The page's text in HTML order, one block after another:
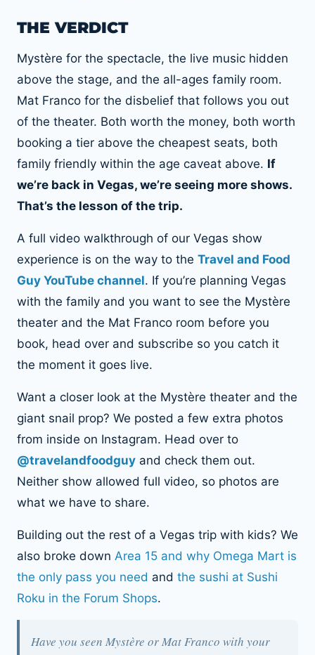
THE VERDICT
Mystère for the spectacle, the live music hidden
above the stage, and the all-ages family room.
Mat Franco for the disbelief that follows you out
of the theater. Both worth the money, both worth
booking a tier above the cheapest seats, both
family friendly within the age caveat above. If
we’re back in Vegas, we’re seeing more shows.
That’s the lesson of the trip.
A full video walkthrough of our Vegas show
experience is on the way to the Travel and Food
Guy YouTube channel. If you’re planning Vegas
with the family and you want to see the Mystère
theater and the Mat Franco room before you
book, head over and subscribe so you catch it
the moment it goes live.
Want a closer look at the Mystère theater and the
giant snail prop? We posted a few extra photos
from inside on Instagram. Head over to
@travelandfoodguy and check them out.
Neither show allowed full video, so photos are
what we have to share.
Building out the rest of a Vegas trip with kids? We
also broke down Area 15 and why Omega Mart is
the only pass you need and the sushi at Sushi
Roku in the Forum Shops.
Have you seen Mystère or Mat Franco with your